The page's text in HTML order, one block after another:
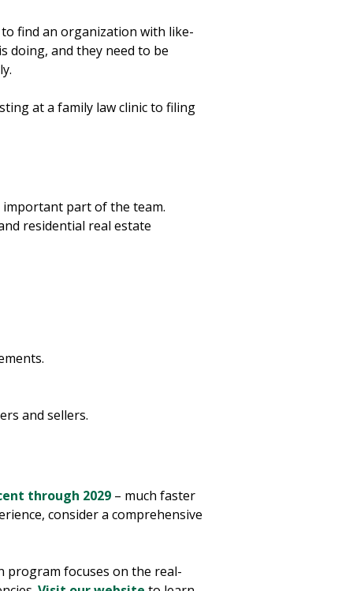
find an organization with like-
doing, and they need to be
at a family law clinic to filing
important part of the team.
residential real estate
and sellers.
through 2029 – much faster
consider a comprehensive
program focuses on the real-